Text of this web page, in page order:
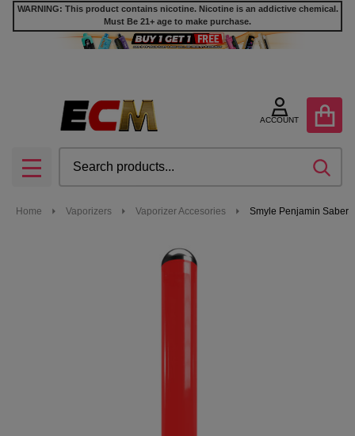
WARNING: This product contains nicotine. Nicotine is an addictive chemical.
Must Be 21+ age to make purchase.
ACCOUNT
MENU
Home Vaporizers Vaporizer Accesories Smyle Penjamin Saber